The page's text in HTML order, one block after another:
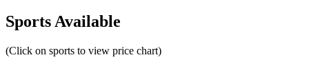
Sports Available
(Click on sports to view price chart)